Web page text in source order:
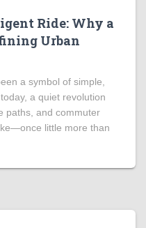
Ride: Why a
Urban
a symbol of simple,
a quiet revolution
paths, and commuter
little more than